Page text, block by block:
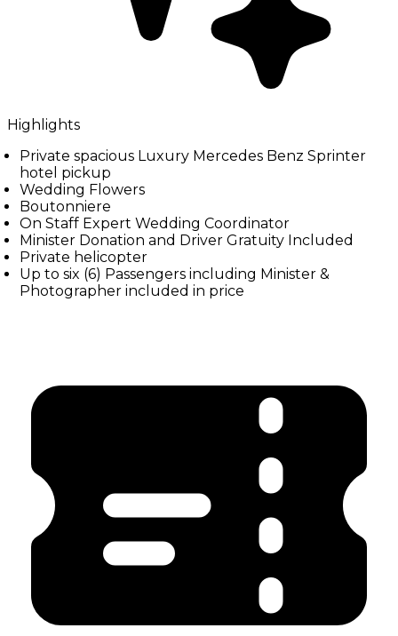
Highlights
Private spacious Luxury Mercedes Benz Sprinter
hotel pickup
Wedding Flowers
Boutonniere
On Staff Expert Wedding Coordinator
Minister Donation and Driver Gratuity Included
Private helicopter
Up to six (6) Passengers including Minister &
Photographer included in price